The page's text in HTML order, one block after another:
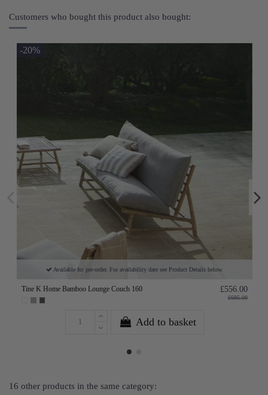
Customers who bought this product also bought:
-20%
Available for pre-order. For availability date see Product Details below.
Tine K Home Bamboo Lounge Couch 160 £556.00
£695.00
Add to basket
16 other products in the same category: